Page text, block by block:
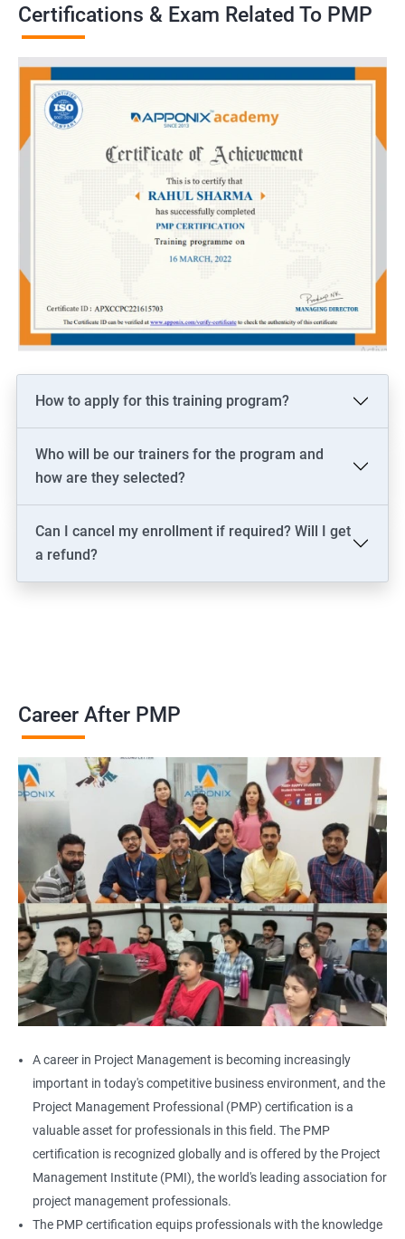
Salary Survey, PMP certification holders earn, on average, 25%
Recognition and credibility: PMP certification is globally
recognized and demonstrates an individual's commitment to
the project management profession, which can lead to
increased credibility among colleagues and clients.
PMO Lead
Associate/Assistant Project Managers
2000+ Ratings 3000+ Learners Testimonial
Certifications & Exam Related To PMP
How to apply for this training program?
Who will be our trainers for the program and
how are they selected?
Can I cancel my enrollment if required? Will I get
a refund?
Career After PMP
A career in Project Management is becoming increasingly
important in today's competitive business environment, and the
Project Management Professional (PMP) certification is a
valuable asset for professionals in this field. The PMP
certification is recognized globally and is offered by the Project
Management Institute (PMI), the world's leading association for
project management professionals.
The PMP certification equips professionals with the knowledge